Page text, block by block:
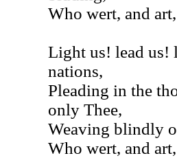
Who wert, and
Light us! lead us!
nations,
Pleading in the
only Thee,
Weaving blindly
Who wert, and